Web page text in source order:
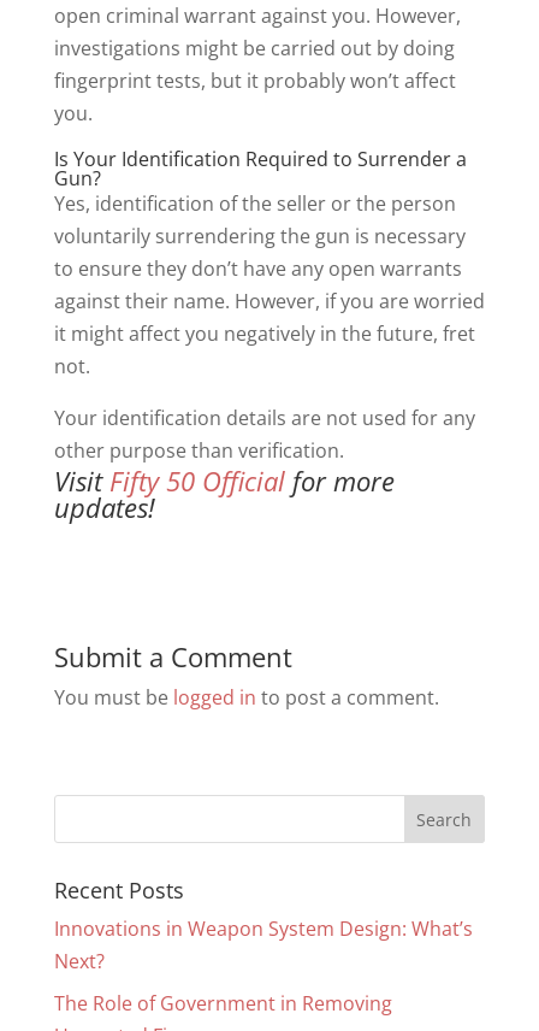
open criminal warrant against you. However,
investigations might be carried out by doing
fingerprint tests, but it probably won’t affect
you.
Is Your Identification Required to Surrender a
Gun?
Yes, identification of the seller or the person
voluntarily surrendering the gun is necessary
to ensure they don’t have any open warrants
against their name. However, if you are worried
it might affect you negatively in the future, fret
not.
Your identification details are not used for any
other purpose than verification.
Visit Fifty 50 Official for more
updates!
Submit a Comment
You must be logged in to post a comment.
Recent Posts
Innovations in Weapon System Design: What’s
Next?
The Role of Government in Removing